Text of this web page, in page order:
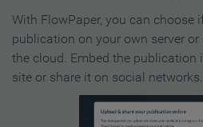
With FlowPaper, you can choose
publication on your own server
the cloud. Embed the publication
site or share it on social networks.